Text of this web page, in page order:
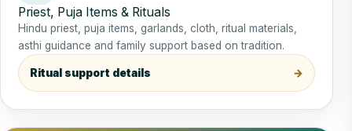
Priest, Puja Items & Rituals
Hindu priest, puja items, garlands, cloth, ritual materials,
asthi guidance and family support based on tradition.
Ritual support details